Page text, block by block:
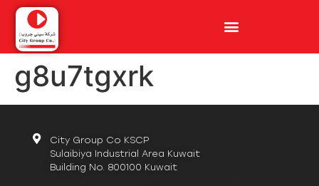
g8u7tgxrk
City Group Co KSCP
Sulaibiya Industrial Area Kuwait
Building No. 800100 Kuwait